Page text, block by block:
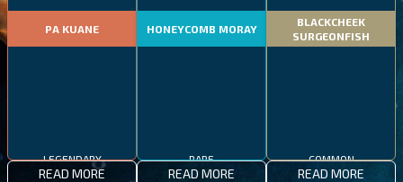
PA KUANE
LEGENDARY
READ MORE
HONEYCOMB MORAY
RARE
READ MORE
BLACKCHEEK
SURGEONFISH
COMMON
READ MORE